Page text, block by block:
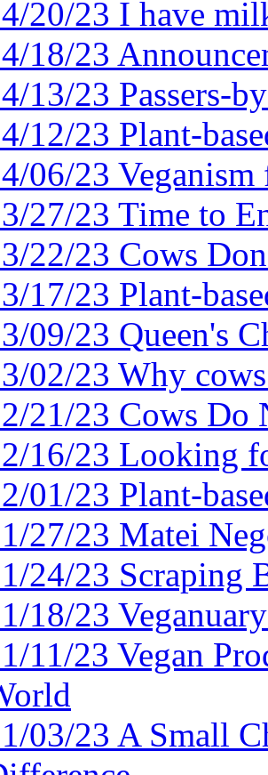
20/23 I have
18/23
13/23 Passers-
12/23 Plant-
06/23
27/23 Time to
22/23 Cows
17/23 Plant-
09/23 Queen's
02/23 Why
21/23 Cows Do
16/23 Looking
01/23 Plant-
27/23 Matei
24/23 Scraping
18/23
11/23 Vegan
03/23 A Small